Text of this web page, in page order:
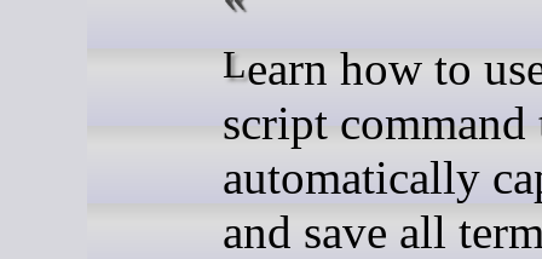
Learn how to use the
script command
automatically
and save all